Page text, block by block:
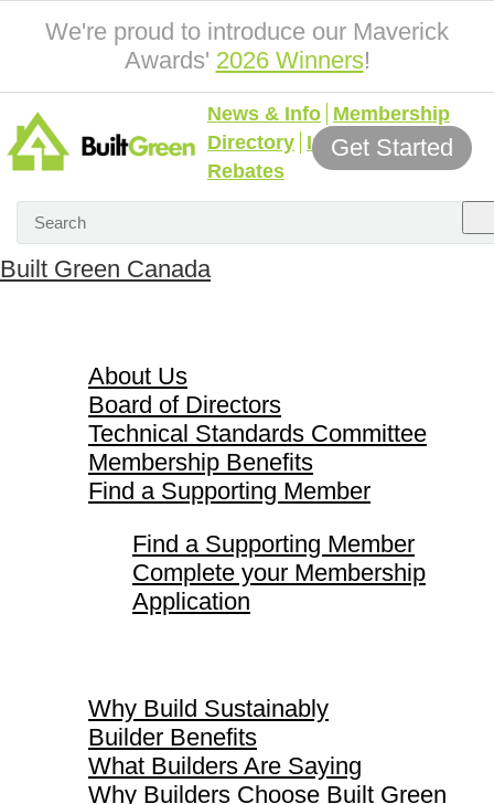
We're proud to introduce our Maverick
Awards' 2026 Winners!
News & Info Membership
Directory Incentives &
Rebates
Get Started
Built Green Canada
About Us
Board of Directors
Technical Standards Committee
Membership Benefits
Find a Supporting Member
Find a Supporting Member
Complete your Membership
Application
Why Build Sustainably
Builder Benefits
What Builders Are Saying
Why Builders Choose Built Green